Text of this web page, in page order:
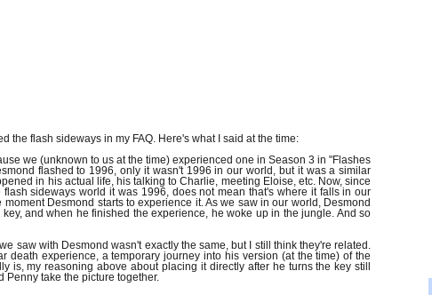
the flash sideways in my FAQ. Here's what I said at the time:
we (unknown to us at the time) experienced one in Season 3 in "Flashes
flashed to 1996, only it wasn't 1996 in our world, but it was a similar
in his actual life, his talking to Charlie, meeting Eloise, etc. Now, since
sideways world it was 1996, does not mean that's where it falls in our
Desmond starts to experience it. As we saw in our world, Desmond
and when he finished the experience, he woke up in the jungle. And so
saw with Desmond wasn't exactly the same, but I still think they're related.
death experience, a temporary journey into his version (at the time) of the
is, my reasoning above about placing it directly after he turns the key still
take the picture together.